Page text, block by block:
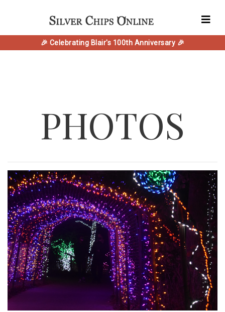
🎉 Celebrating Blair's 100th Anniversary 🎉
PHOTOS